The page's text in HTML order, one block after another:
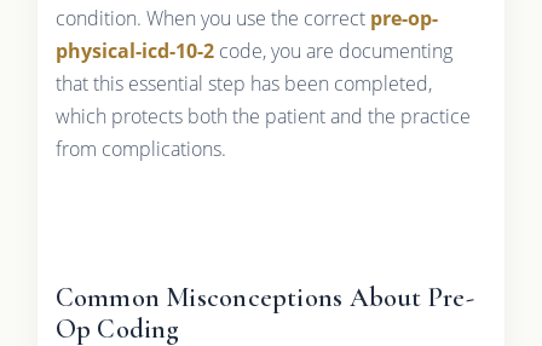
condition. When you use the correct pre-op-
physical-icd-10-2code, you are documenting
that this essential step has been completed,
which protects both the patient and the practice
from complications.
Common Misconceptions About Pre-
Op Coding